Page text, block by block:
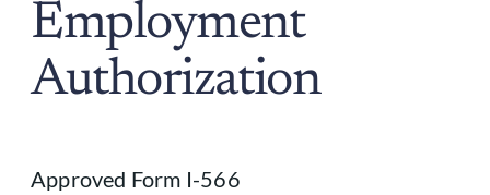
Employment
Authorization
Approved Form I-566